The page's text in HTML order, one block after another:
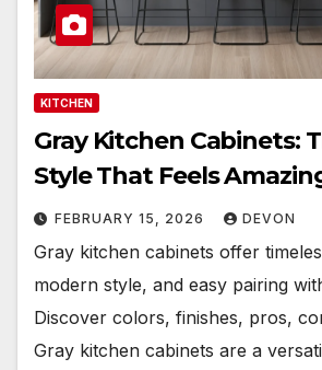
KITCHEN
Gray Kitchen Cabinets:
Style That Feels
FEBRUARY 15, 2026 DEVON
Gray kitchen cabinets offer
modern style, and easy pairing
Discover colors, finishes, pros,
Gray kitchen cabinets are a